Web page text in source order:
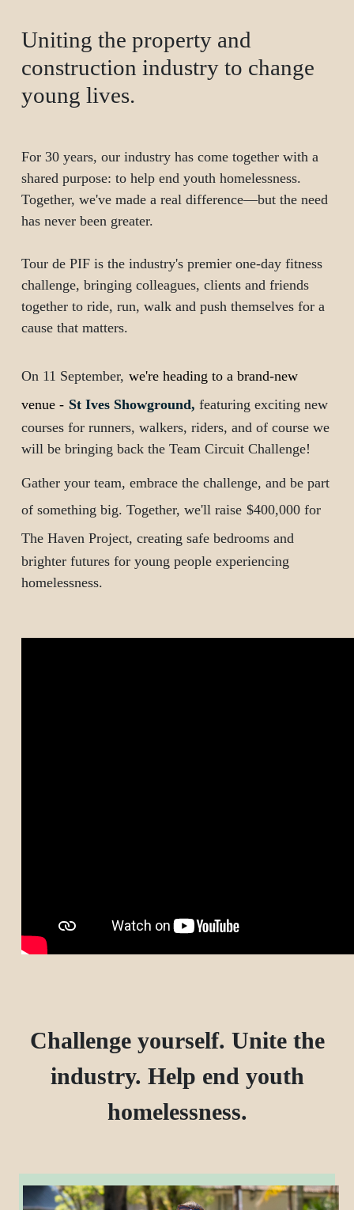
Uniting the property and
construction industry to change
young lives.
For 30 years, our industry has come together with a
shared purpose: to help end youth homelessness.
Together, we've made a real difference—but the need
has never been greater.
Tour de PIF is the industry's premier one-day fitness
challenge, bringing colleagues, clients and friends
together to ride, run, walk and push themselves for a
cause that matters.
On 11 September, we're heading to a brand-new
venue - St Ives Showground, featuring exciting new
courses for runners, walkers, riders, and of course we
will be bringing back the Team Circuit Challenge!
Gather your team, embrace the challenge, and be part
of something big. Together, we'll raise $400,000 for
The Haven Project, creating safe bedrooms and
brighter futures for young people experiencing
homelessness.
Challenge yourself. Unite the
industry. Help end youth
homelessness.